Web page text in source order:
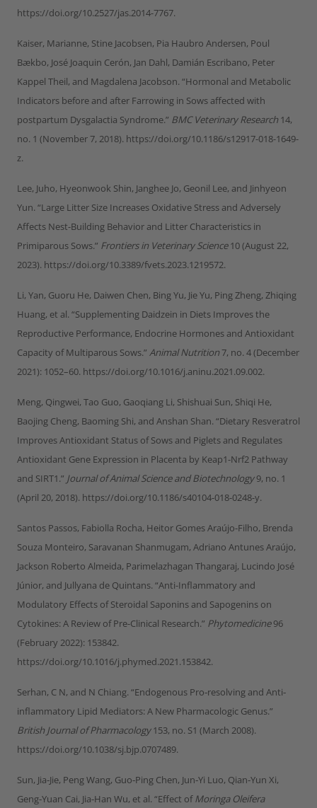
https://doi.org/10.2527/jas.2014-7767.
Kaiser, Marianne, Stine Jacobsen, Pia Haubro Andersen, Poul
Bækbo, José Joaquin Cerón, Jan Dahl, Damián Escribano, Peter
Kappel Theil, and Magdalena Jacobson. “Hormonal and Metabolic
Indicators before and after Farrowing in Sows affected with
postpartum Dysgalactia Syndrome.” BMC Veterinary Research 14,
no. 1 (November 7, 2018). https://doi.org/10.1186/s12917-018-1649-
z.
Lee, Juho, Hyeonwook Shin, Janghee Jo, Geonil Lee, and Jinhyeon
Yun. “Large Litter Size Increases Oxidative Stress and Adversely
Affects Nest-Building Behavior and Litter Characteristics in
Primiparous Sows.” Frontiers in Veterinary Science10 (August 22,
2023). https://doi.org/10.3389/fvets.2023.1219572.
Li, Yan, Guoru He, Daiwen Chen, Bing Yu, Jie Yu, Ping Zheng, Zhiqing
Huang, et al. “Supplementing Daidzein in Diets Improves the
Reproductive Performance, Endocrine Hormones and Antioxidant
Capacity of Multiparous Sows.” Animal Nutrition7, no. 4 (December
2021): 1052–60. https://doi.org/10.1016/j.aninu.2021.09.002.
Meng, Qingwei, Tao Guo, Gaoqiang Li, Shishuai Sun, Shiqi He,
Baojing Cheng, Baoming Shi, and Anshan Shan. “Dietary Resveratrol
Improves Antioxidant Status of Sows and Piglets and Regulates
Antioxidant Gene Expression in Placenta by Keap1-Nrf2 Pathway
and SIRT1.” Journal of Animal Science and Biotechnology9, no. 1
(April 20, 2018). https://doi.org/10.1186/s40104-018-0248-y.
Santos Passos, Fabiolla Rocha, Heitor Gomes Araújo-Filho, Brenda
Souza Monteiro, Saravanan Shanmugam, Adriano Antunes Araújo,
Jackson Roberto Almeida, Parimelazhagan Thangaraj, Lucindo José
Júnior, and Jullyana de Quintans. “Anti-Inflammatory and
Modulatory Effects of Steroidal Saponins and Sapogenins on
Cytokines: A Review of Pre-Clinical Research.” Phytomedicine96
(February 2022): 153842.
https://doi.org/10.1016/j.phymed.2021.153842.
Serhan, C N, and N Chiang. “Endogenous Pro‐resolving and Anti‐
inflammatory Lipid Mediators: A New Pharmacologic Genus.”
British Journal of Pharmacology153, no. S1 (March 2008).
https://doi.org/10.1038/sj.bjp.0707489.
Sun, Jia‐Jie, Peng Wang, Guo‐Ping Chen, Jun‐Yi Luo, Qian‐Yun Xi,
Geng‐Yuan Cai, Jia‐Han Wu, et al. “Effect ofMoringa Oleifera